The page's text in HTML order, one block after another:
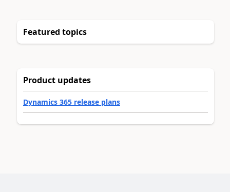
Featured topics
Product updates
Dynamics 365 release plans